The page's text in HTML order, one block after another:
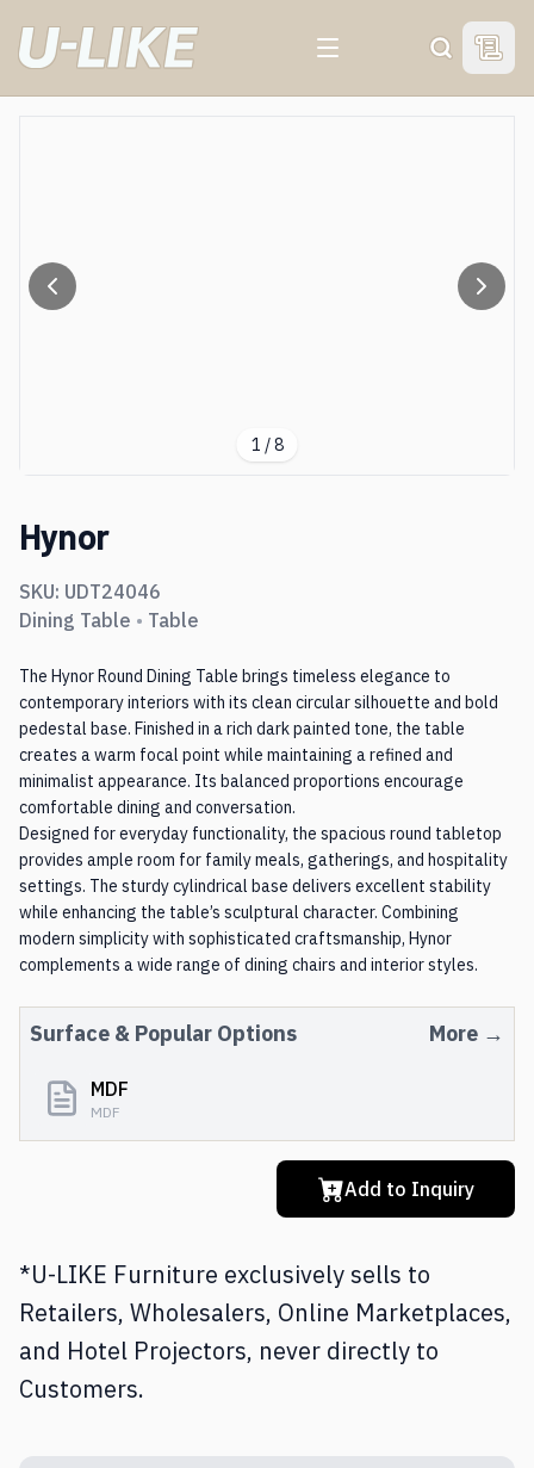
SearchView
1 /8
Hynor
SKU: UDT24046
Dining Table • Table
The Hynor Round Dining Table brings timeless elegance to
contemporary interiors with its clean circular silhouette and bold
pedestal base. Finished in a rich dark painted tone, the table
creates a warm focal point while maintaining a refined and
minimalist appearance. Its balanced proportions encourage
comfortable dining and conversation.
Designed for everyday functionality, the spacious round tabletop
provides ample room for family meals, gatherings, and hospitality
settings. The sturdy cylindrical base delivers excellent stability
while enhancing the table’s sculptural character. Combining
modern simplicity with sophisticated craftsmanship, Hynor
complements a wide range of dining chairs and interior styles.
Surface& Popular Options More →
MDF
MDF
Add to Inquiry
*U-LIKE Furniture exclusively sells to
Retailers, Wholesalers, Online Marketplaces,
and Hotel Projectors, never directly to
Customers.